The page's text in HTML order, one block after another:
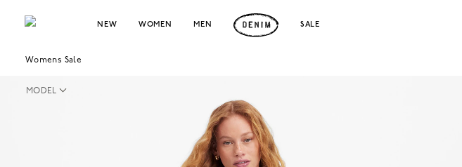
NEW WOMEN MEN SALE
Womens Sale
MODEL